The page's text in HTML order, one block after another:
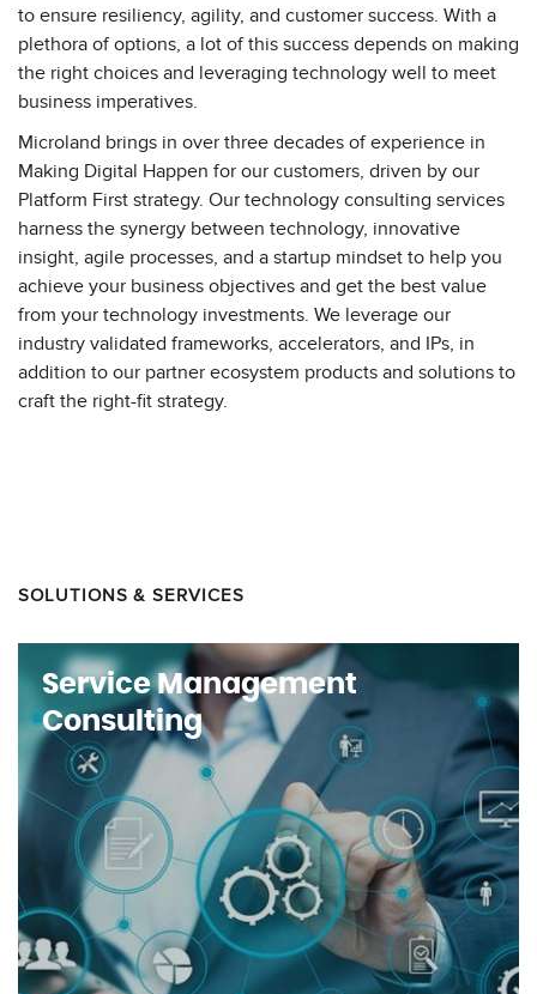
to ensure resiliency, agility, and customer success. With a
plethora of options, a lot of this success depends on making
the right choices and leveraging technology well to meet
business imperatives.
Microland brings in over three decades of experience in
Making Digital Happen for our customers, driven by our
Platform First strategy. Our technology consulting services
harness the synergy between technology, innovative
insight, agile processes, and a startup mindset to help you
achieve your business objectives and get the best value
from your technology investments. We leverage our
industry validated frameworks, accelerators, and IPs, in
addition to our partner ecosystem products and solutions to
craft the right-fit strategy.
SOLUTIONS & SERVICES
Service Management
Consulting